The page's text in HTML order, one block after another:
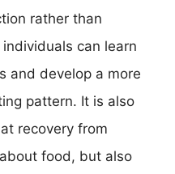
rather than
can learn
and develop a more
pattern. It is also
recovery from
food, but also